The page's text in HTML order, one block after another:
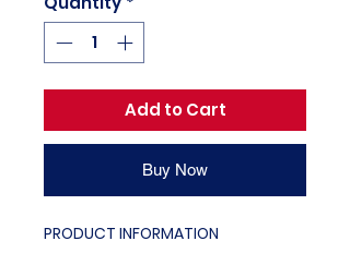
Add to Cart
Buy Now
PRODUCT INFORMATION